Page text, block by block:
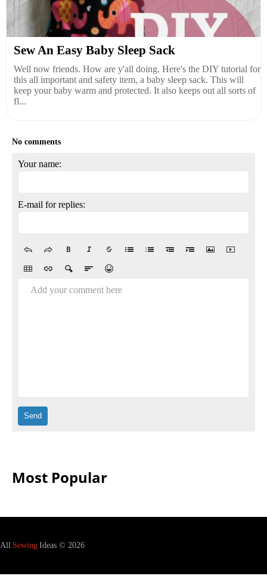
Sew An Easy Baby Sleep Sack
Well now friends. How are y'all doing. Here's the DIY tutorial for
this all important and safety item, a baby sleep sack. This will
keep your baby warm and protected. It also keeps out all sorts of
fl...
No comments
Your name:
E-mail for replies:
Add your comment here
Most Popular
All Sewing Ideas © 2026